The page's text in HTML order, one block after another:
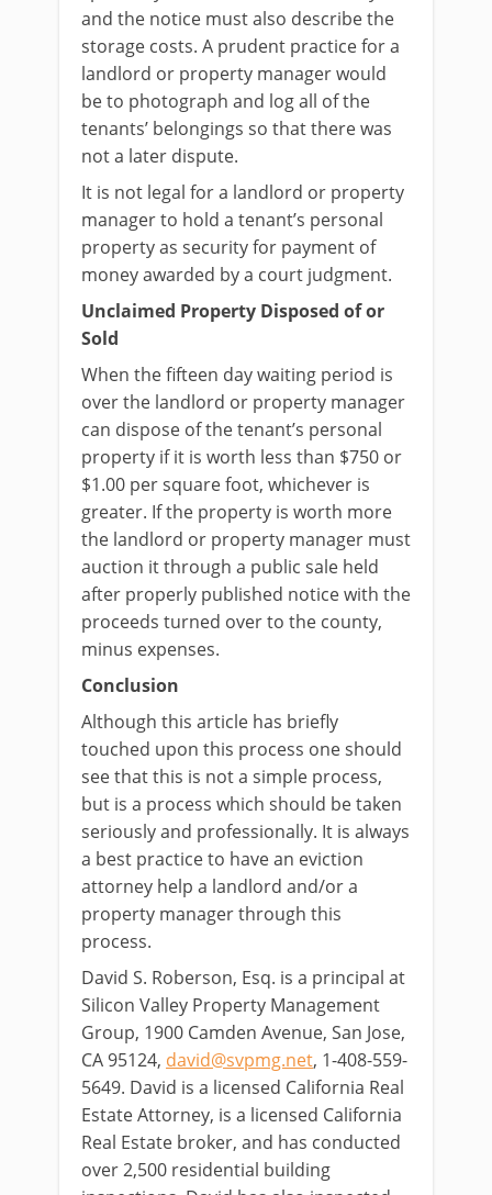
and the notice must also describe the
storage costs. A prudent practice for a
landlord or property manager would
be to photograph and log all of the
tenants’ belongings so that there was
not a later dispute.
It is not legal for a landlord or property
manager to hold a tenant’s personal
property as security for payment of
money awarded by a court judgment.
Unclaimed Property Disposed of or
Sold
When the fifteen day waiting period is
over the landlord or property manager
can dispose of the tenant’s personal
property if it is worth less than $750 or
$1.00 per square foot, whichever is
greater. If the property is worth more
the landlord or property manager must
auction it through a public sale held
after properly published notice with the
proceeds turned over to the county,
minus expenses.
Conclusion
Although this article has briefly
touched upon this process one should
see that this is not a simple process,
but is a process which should be taken
seriously and professionally. It is always
a best practice to have an eviction
attorney help a landlord and/or a
property manager through this
process.
David S. Roberson, Esq. is a principal at
Silicon Valley Property Management
Group, 1900 Camden Avenue, San Jose,
CA 95124, david@svpmg.net, 1-408-559-
5649. David is a licensed California Real
Estate Attorney, is a licensed California
Real Estate broker, and has conducted
over 2,500 residential building